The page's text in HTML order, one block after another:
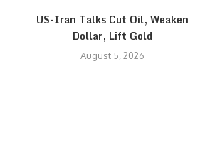
US-Iran Talks Cut Oil, Weaken
Dollar, Lift Gold
August 5, 2026